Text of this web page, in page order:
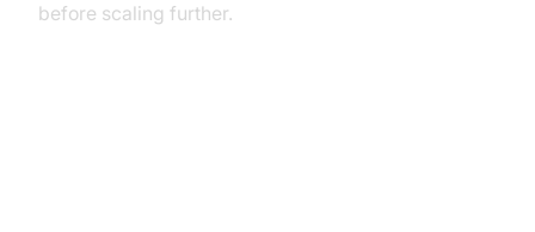
before scaling further.